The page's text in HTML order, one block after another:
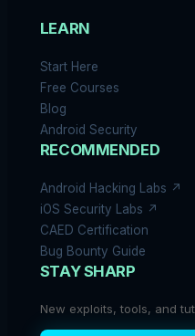
LEARN
Start Here
Free Courses
Blog
Android Security
RECOMMENDED
Android Hacking Labs ↗
iOS Security Labs ↗
CAED Certification
Bug Bounty Guide
STAY SHARP
New exploits, tools, and